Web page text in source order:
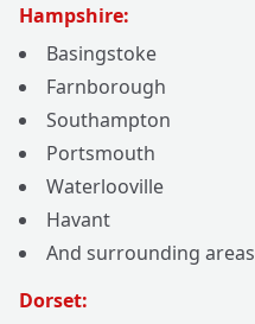
Hampshire:
Basingstoke
Farnborough
Southampton
Portsmouth
Waterlooville
Havant
And surrounding areas
Dorset: